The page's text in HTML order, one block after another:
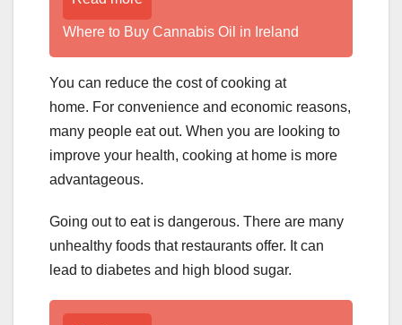
Where to Buy Cannabis Oil in Ireland
You can reduce the cost of cooking at
home. For convenience and economic reasons,
many people eat out. When you are looking to
improve your health, cooking at home is more
advantageous.
Going out to eat is dangerous. There are many
unhealthy foods that restaurants offer. It can
lead to diabetes and high blood sugar.